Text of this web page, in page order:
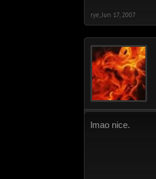
rye Jun 17, 2007
lmao nice.